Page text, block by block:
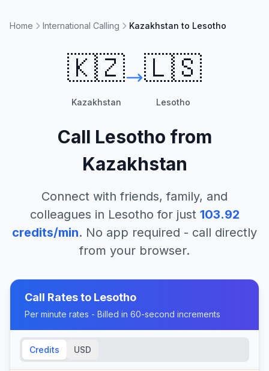
Home International Calling Kazakhstan to Lesotho
🇰🇿
Kazakhstan
🇱🇸
Lesotho
Call Lesotho from
Kazakhstan
Connect with friends, family, and
colleagues in Lesotho for just 103.92
credits/min. No app required - call directly
from your browser.
Call Rates to Lesotho
Per minute rates - Billed in 60-second increments
Credits USD